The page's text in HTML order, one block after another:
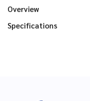
Overview
Specifications